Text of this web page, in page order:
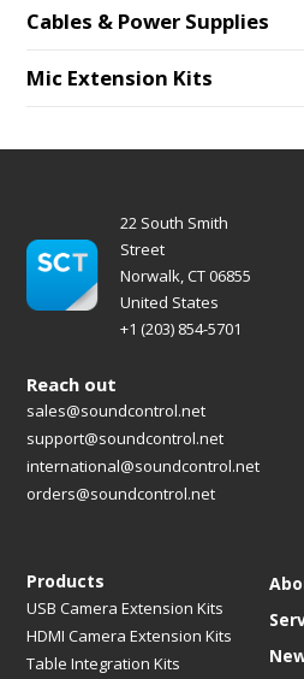
Cables & Power Supplies
Mic Extension Kits
22 South Smith
Street
Norwalk, CT 06855
United States
+1 (203) 854-5701
Products
USB Camera Extension Kits
HDMI Camera Extension Kits
Table Integration Kits
Reach out
sales@soundcontrol.net
support@soundcontrol.net
international@soundcontrol.net
orders@soundcontrol.net